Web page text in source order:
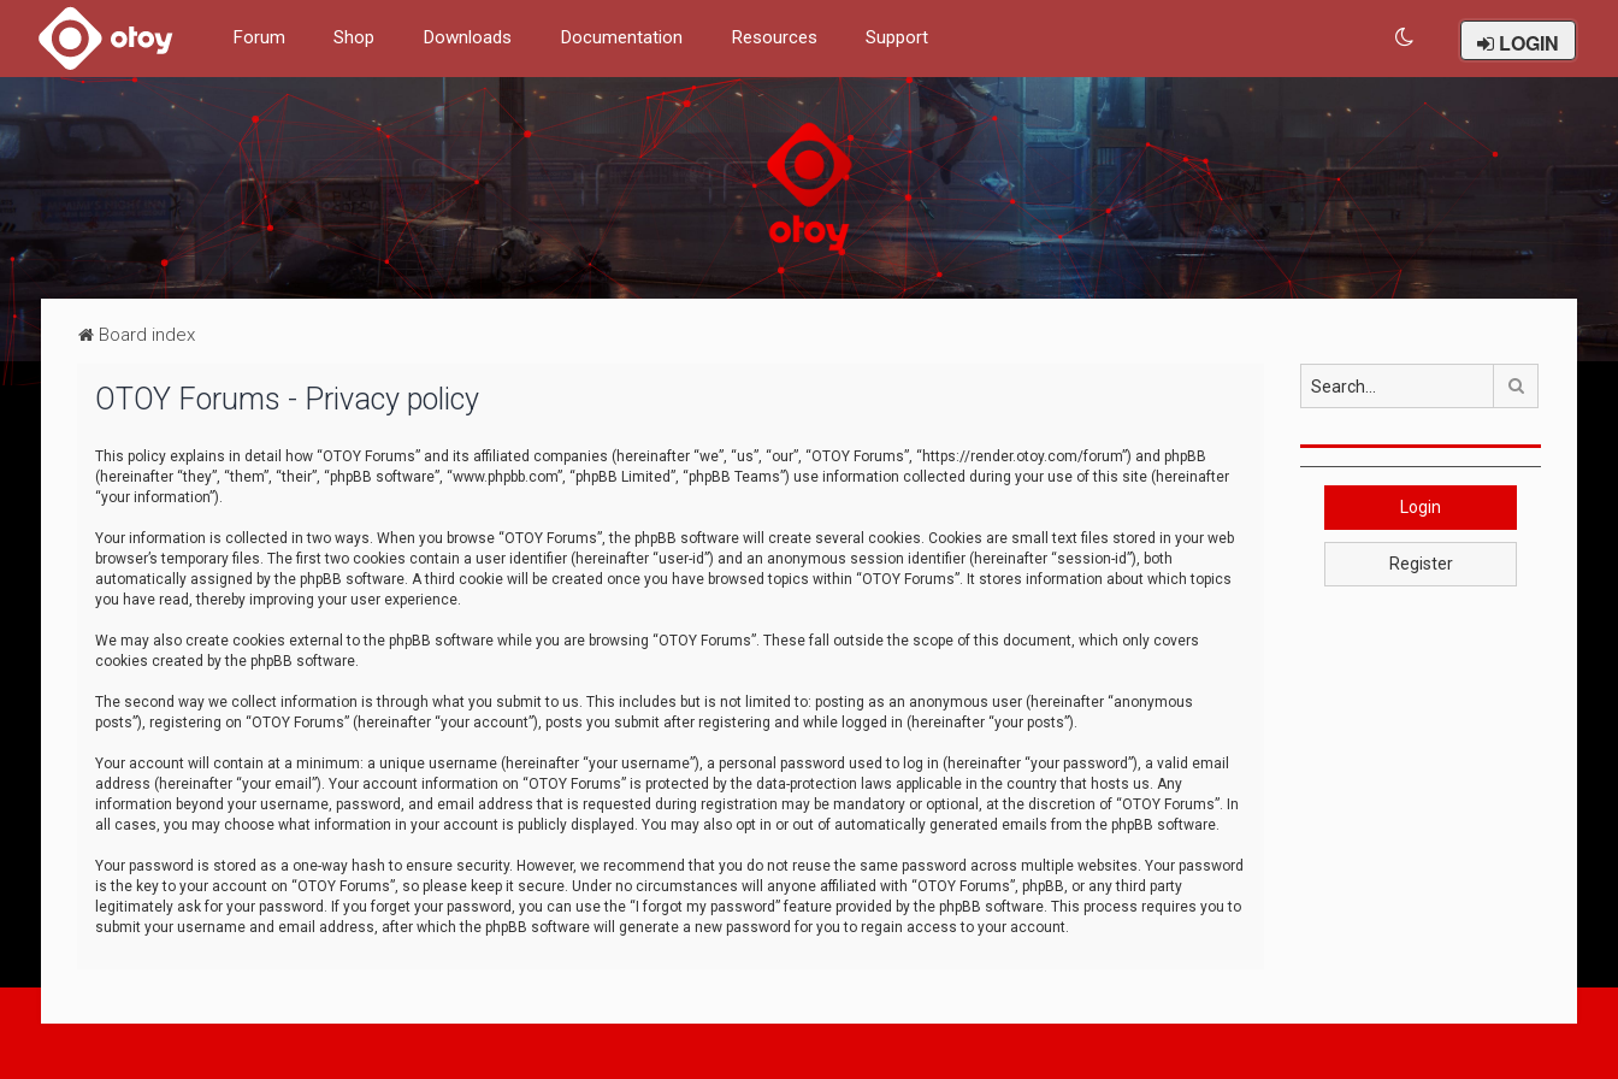
Forum Shop Downloads Documentation Resources Support LOGIN
Board index
OTOY Forums - Privacy policy
This policy explains in detail how “OTOY Forums” and its affiliated companies (hereinafter “we”, “us”, “our”, “OTOY Forums”, “https://render.otoy.com/forum”) and phpBB
(hereinafter “they”, “them”, “their”, “phpBB software”, “www.phpbb.com”, “phpBB Limited”, “phpBB Teams”) use information collected during your use of this site (hereinafter
“your information”).
Your information is collected in two ways. When you browse “OTOY Forums”, the phpBB software will create several cookies. Cookies are small text files stored in your web
browser’s temporary files. The first two cookies contain a user identifier (hereinafter “user-id”) and an anonymous session identifier (hereinafter “session-id”), both
automatically assigned by the phpBB software. A third cookie will be created once you have browsed topics within “OTOY Forums”. It stores information about which topics
you have read, thereby improving your user experience.
We may also create cookies external to the phpBB software while you are browsing “OTOY Forums”. These fall outside the scope of this document, which only covers
cookies created by the phpBB software.
The second way we collect information is through what you submit to us. This includes but is not limited to: posting as an anonymous user (hereinafter “anonymous
posts”), registering on “OTOY Forums” (hereinafter “your account”), posts you submit after registering and while logged in (hereinafter “your posts”).
Your account will contain at a minimum: a unique username (hereinafter “your username”), a personal password used to log in (hereinafter “your password”), a valid email
address (hereinafter “your email”). Your account information on “OTOY Forums” is protected by the data-protection laws applicable in the country that hosts us. Any
information beyond your username, password, and email address that is requested during registration may be mandatory or optional, at the discretion of “OTOY Forums”. In
all cases, you may choose what information in your account is publicly displayed. You may also opt in or out of automatically generated emails from the phpBB software.
Your password is stored as a one-way hash to ensure security. However, we recommend that you do not reuse the same password across multiple websites. Your password
is the key to your account on “OTOY Forums”, so please keep it secure. Under no circumstances will anyone affiliated with “OTOY Forums”, phpBB, or any third party
legitimately ask for your password. If you forget your password, you can use the “I forgot my password” feature provided by the phpBB software. This process requires you to
submit your username and email address, after which the phpBB software will generate a new password for you to regain access to your account.
Login
Register